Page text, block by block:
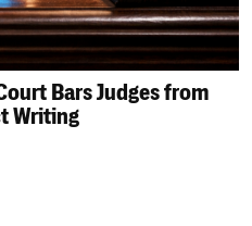
Bars Judges from
Writing